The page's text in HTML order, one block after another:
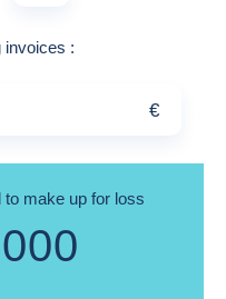
invoices Example: 10,000
:
€
make up for loss